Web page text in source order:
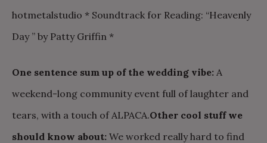
hotmetalstudio * Soundtrack for Reading: “Heavenly
Day ” by Patty Griffin *
One sentence sum up of the wedding vibe: A
weekend-long community event full of laughter and
tears, with a touch of ALPACA.Other cool stuff we
should know about: We worked really hard to find